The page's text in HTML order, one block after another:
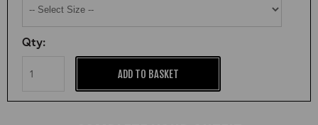
Qty:
ADD TO BASKET